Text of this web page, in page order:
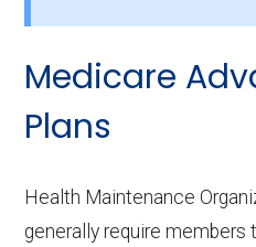
11 PPO plans available
Medicare
Plans
Health Maintenance
generally require members